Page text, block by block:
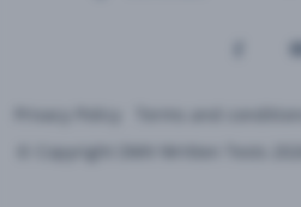
© Copyright DMV Written Tests 2026